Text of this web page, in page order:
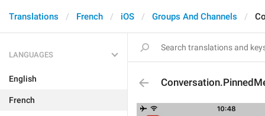
Translations French iOS Groups And Channels
LANGUAGES
English
French